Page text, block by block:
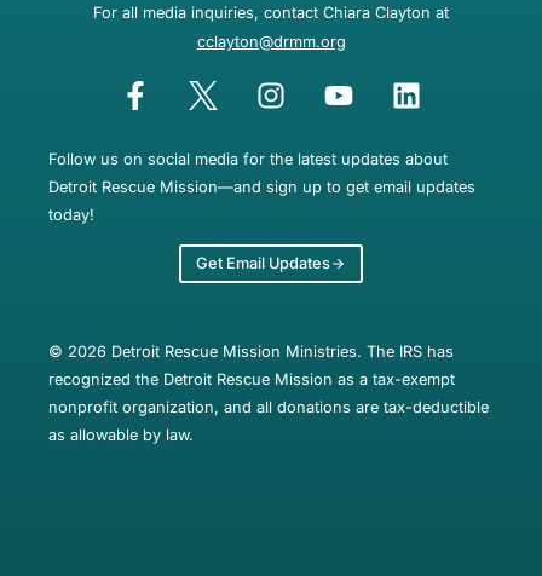
For all media inquiries, contact Chiara Clayton at
cclayton@drmm.org
Follow us on social media for the latest updates about
Detroit Rescue Mission—and sign up to get email updates
today!
Get Email Updates
© 2026 Detroit Rescue Mission Ministries. The IRS has
recognized the Detroit Rescue Mission as a tax-exempt
nonprofit organization, and all donations are tax-deductible
as allowable by law.